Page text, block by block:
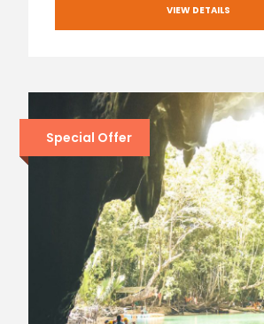
VIEW DETAILS
Special Offer